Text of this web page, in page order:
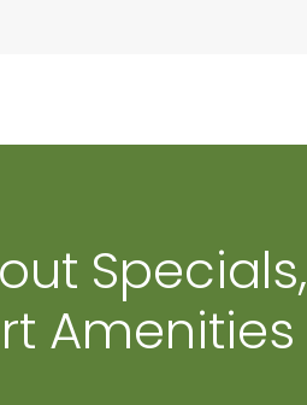
Specials,
Amenities